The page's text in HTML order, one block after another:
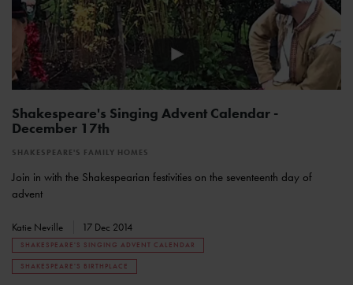
Shakespeare's Singing Advent Calendar -
December 17th
SHAKESPEARE'S FAMILY HOMES
Join in with the Shakespearian festivities on the seventeenth day of
advent
Katie Neville 17 Dec 2014
SHAKESPEARE'S SINGING ADVENT CALENDAR
SHAKESPEARE'S BIRTHPLACE